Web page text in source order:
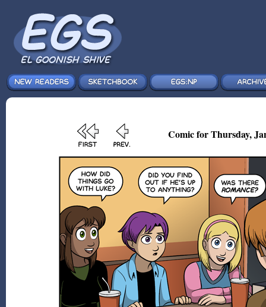
Comic for Thursday,